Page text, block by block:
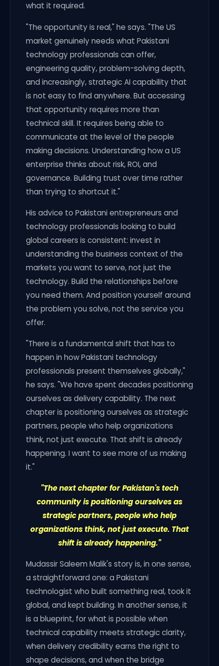
what it required.
"The opportunity is real," he says. "The US
market genuinely needs what Pakistani
technology professionals can offer,
engineering quality, problem-solving depth,
and increasingly, strategic AI capability that
is not easy to find anywhere. But accessing
that opportunity requires more than
technical skill. It requires being able to
communicate at the level of the people
making decisions. Understanding how a US
enterprise thinks about risk, ROI, and
governance. Building trust over time rather
than trying to shortcut it."
His advice to Pakistani entrepreneurs and
technology professionals looking to build
global careers is consistent: invest in
understanding the business context of the
markets you want to serve, not just the
technology. Build the relationships before
you need them. And position yourself around
the problem you solve, not the service you
offer.
"There is a fundamental shift that has to
happen in how Pakistani technology
professionals present themselves globally,"
he says. "We have spent decades positioning
ourselves as delivery capability. The next
chapter is positioning ourselves as strategic
partners, people who help organizations
think, not just execute. That shift is already
happening. I want to see more of us making
it."
"The next chapter for Pakistan's tech
community is positioning ourselves as
strategic partners, people who help
organizations think, not just execute. That
shift is already happening."
Mudassir Saleem Malik's story is, in one sense,
a straightforward one: a Pakistani
technologist who built something real, took it
global, and kept building. In another sense, it
is a blueprint, for what is possible when
technical capability meets strategic clarity,
when delivery credibility earns the right to
shape decisions, and when the bridge